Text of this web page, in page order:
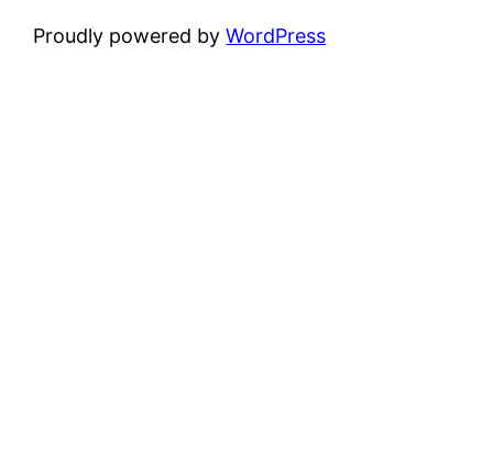
Proudly powered byWordPress